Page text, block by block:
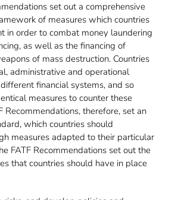
set out a comprehensive
of measures which countries
in order to combat money laundering
as well as the financing of
of mass destruction. Countries
administrative and operational
financial systems, and so
measures to counter these
Recommendations, therefore, set an
which countries should
measures adapted to their particular
FATF Recommendations set out the
that countries should have in place